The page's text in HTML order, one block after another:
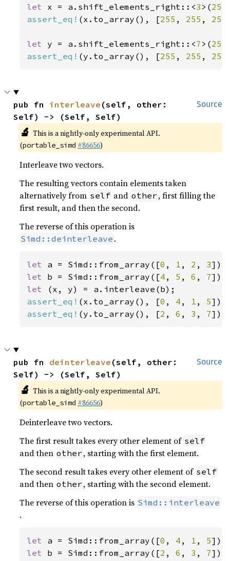
let x = a.shift_elements_right::<3 >(255
assert_eq! (x.to_array(), [255 , 255 , 255
let y = a.shift_elements_right::<7 >(255
assert_eq! (y.to_array(), [255 , 255 , 255
Source
pub fn interleave (self, other:
Self) -> (Self, Self)
🔬 This is a nightly-only experimental API.
(portable_simd #86656)
Interleave two vectors.
The resulting vectors contain elements taken
alternatively from self and other , first filling the
first result, and then the second.
The reverse of this operation is
Simd::deinterleave .
let a = Simd::from_array([0 , 1 , 2 , 3
let b = Simd::from_array([4 , 5 , 6 , 7
let
assert_eq! (x.to_array(), [0 , 4 , 1 , 5
assert_eq! (y.to_array(), [2 , 6 , 3 , 7]);
Source
pub fn deinterleave (self, other:
Self) -> (Self, Self)
🔬 This is a nightly-only experimental API.
(portable_simd #86656)
Deinterleave two vectors.
The first result takes every other element of self
and then other , starting with the first element.
The second result takes every other element of self
and then other , starting with the second element.
The reverse of this operation is Simd::interleave
.
let a = Simd::from_array([0 , 4 , 1 , 5
let b = Simd::from_array([2 , 6 , 3 , 7